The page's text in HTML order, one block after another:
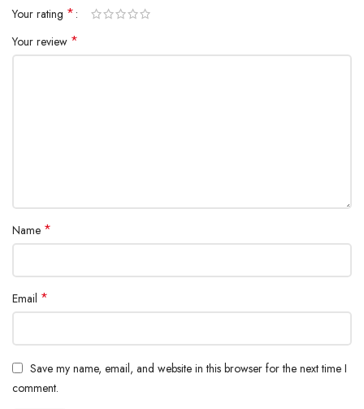
Your rating *
Your review *
Name *
Email *
Save my name, email, and website in this browser for the next time I
comment.